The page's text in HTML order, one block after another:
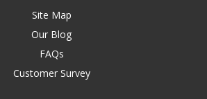
Site Map
Our Blog
FAQs
Customer Survey